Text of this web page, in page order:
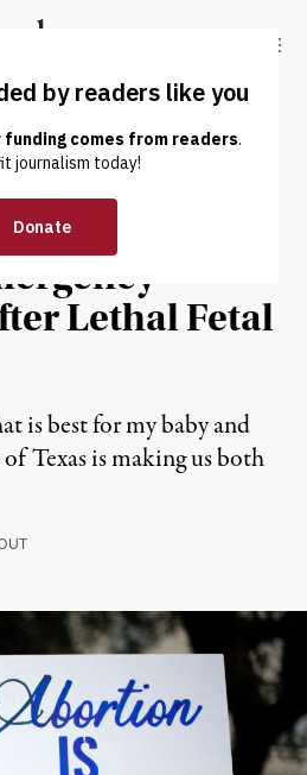
Truthout
LATEST DONATE
RIGHTS
Asks Court
Lethal Fetal
is best for my baby and
Texas is making us both